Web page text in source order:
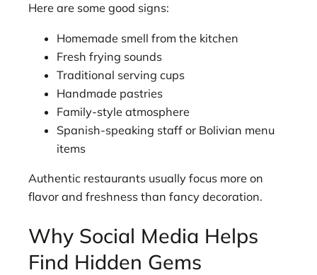
Here are some good signs:
Homemade smell from the kitchen
Fresh frying sounds
Traditional serving cups
Handmade pastries
Family-style atmosphere
Spanish-speaking staff or Bolivian menu
items
Authentic restaurants usually focus more on
flavor and freshness than fancy decoration.
Why Social Media Helps
Find Hidden Gems